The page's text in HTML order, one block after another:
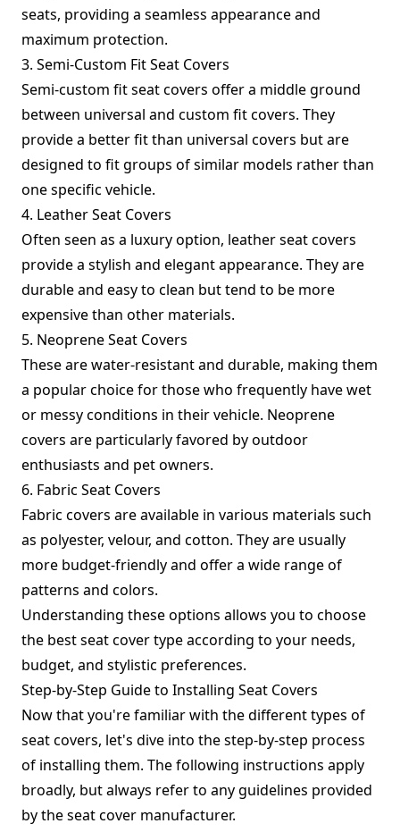
seats, providing a seamless appearance and
maximum protection.
3. Semi-Custom Fit Seat Covers
Semi-custom fit seat covers offer a middle ground
between universal and custom fit covers. They
provide a better fit than universal covers but are
designed to fit groups of similar models rather than
one specific vehicle.
4. Leather Seat Covers
Often seen as a luxury option, leather seat covers
provide a stylish and elegant appearance. They are
durable and easy to clean but tend to be more
expensive than other materials.
5. Neoprene Seat Covers
These are water-resistant and durable, making them
a popular choice for those who frequently have wet
or messy conditions in their vehicle. Neoprene
covers are particularly favored by outdoor
enthusiasts and pet owners.
6. Fabric Seat Covers
Fabric covers are available in various materials such
as polyester, velour, and cotton. They are usually
more budget-friendly and offer a wide range of
patterns and colors.
Understanding these options allows you to choose
the best seat cover type according to your needs,
budget, and stylistic preferences.
Step-by-Step Guide to Installing Seat Covers
Now that you're familiar with the different types of
seat covers, let's dive into the step-by-step process
of installing them. The following instructions apply
broadly, but always refer to any guidelines provided
by the seat cover manufacturer.